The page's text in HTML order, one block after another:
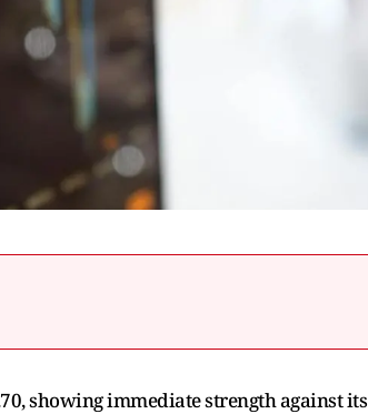
showing immediate strength against its